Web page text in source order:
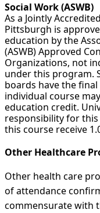
Social Work (ASWB)
As a Jointly
Pittsburgh is
education by the
(ASWB) Approved
Organizations, not
under this program.
boards have the
individual course
education credit.
responsibility for
this course receive
Other Healthcare
Other health care
of attendance
commensurate with